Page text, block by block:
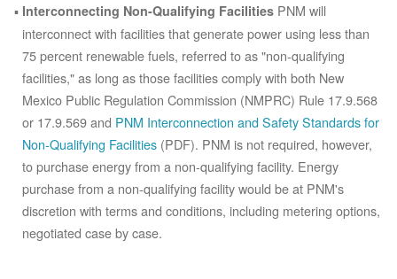
Interconnecting Non-Qualifying Facilities PNM will
interconnect with facilities that generate power using less than
75 percent renewable fuels, referred to as "non-qualifying
facilities," as long as those facilities comply with both New
Mexico Public Regulation Commission (NMPRC) Rule 17.9.568
or 17.9.569 and PNM Interconnection and Safety Standards for
Non-Qualifying Facilities (PDF). PNM is not required, however,
to purchase energy from a non-qualifying facility. Energy
purchase from a non-qualifying facility would be at PNM's
discretion with terms and conditions, including metering options,
negotiated case by case.